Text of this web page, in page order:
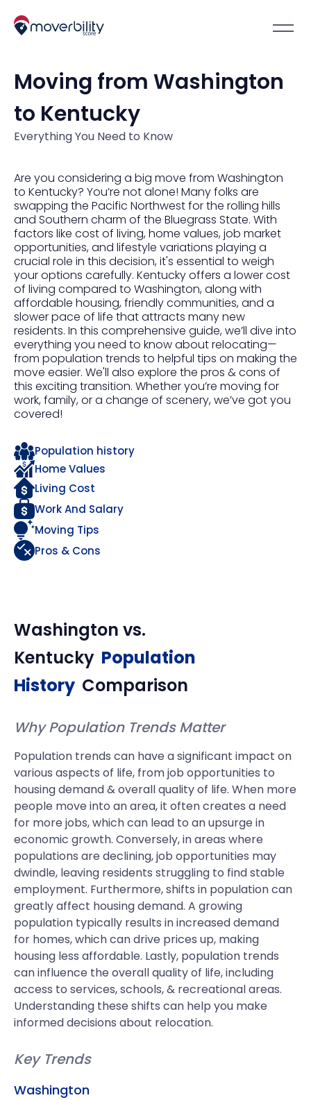
Moving from Washington
to Kentucky
Everything You Need to Know
Are you considering a big move from Washington
to Kentucky? You’re not alone! Many folks are
swapping the Pacific Northwest for the rolling hills
and Southern charm of the Bluegrass State. With
factors like cost of living, home values, job market
opportunities, and lifestyle variations playing a
crucial role in this decision, it's essential to weigh
your options carefully. Kentucky offers a lower cost
of living compared to Washington, along with
affordable housing, friendly communities, and a
slower pace of life that attracts many new
residents. In this comprehensive guide, we’ll dive into
everything you need to know about relocating—
from population trends to helpful tips on making the
move easier. We'll also explore the pros & cons of
this exciting transition. Whether you’re moving for
work, family, or a change of scenery, we’ve got you
covered!
Population history
Home Values
Living Cost
Work And Salary
Moving Tips
Pros & Cons
Washington vs.
Kentucky Population
History Comparison
Why Population Trends Matter
Population trends can have a significant impact on
various aspects of life, from job opportunities to
housing demand & overall quality of life. When more
people move into an area, it often creates a need
for more jobs, which can lead to an upsurge in
economic growth. Conversely, in areas where
populations are declining, job opportunities may
dwindle, leaving residents struggling to find stable
employment. Furthermore, shifts in population can
greatly affect housing demand. A growing
population typically results in increased demand
for homes, which can drive prices up, making
housing less affordable. Lastly, population trends
can influence the overall quality of life, including
access to services, schools, & recreational areas.
Understanding these shifts can help you make
informed decisions about relocation.
Key Trends
Washington